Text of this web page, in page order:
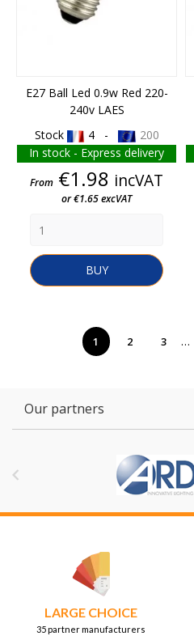
E27 Ball Led 0.9w Red 220-
240v LAES
Stock
4 -
200
In stock - Express delivery
Price
From €1.98 incVAT
or €1.65 excVAT
BUY
1 2 3 …
Our partners

LARGE CHOICE
35 partner manufacturers